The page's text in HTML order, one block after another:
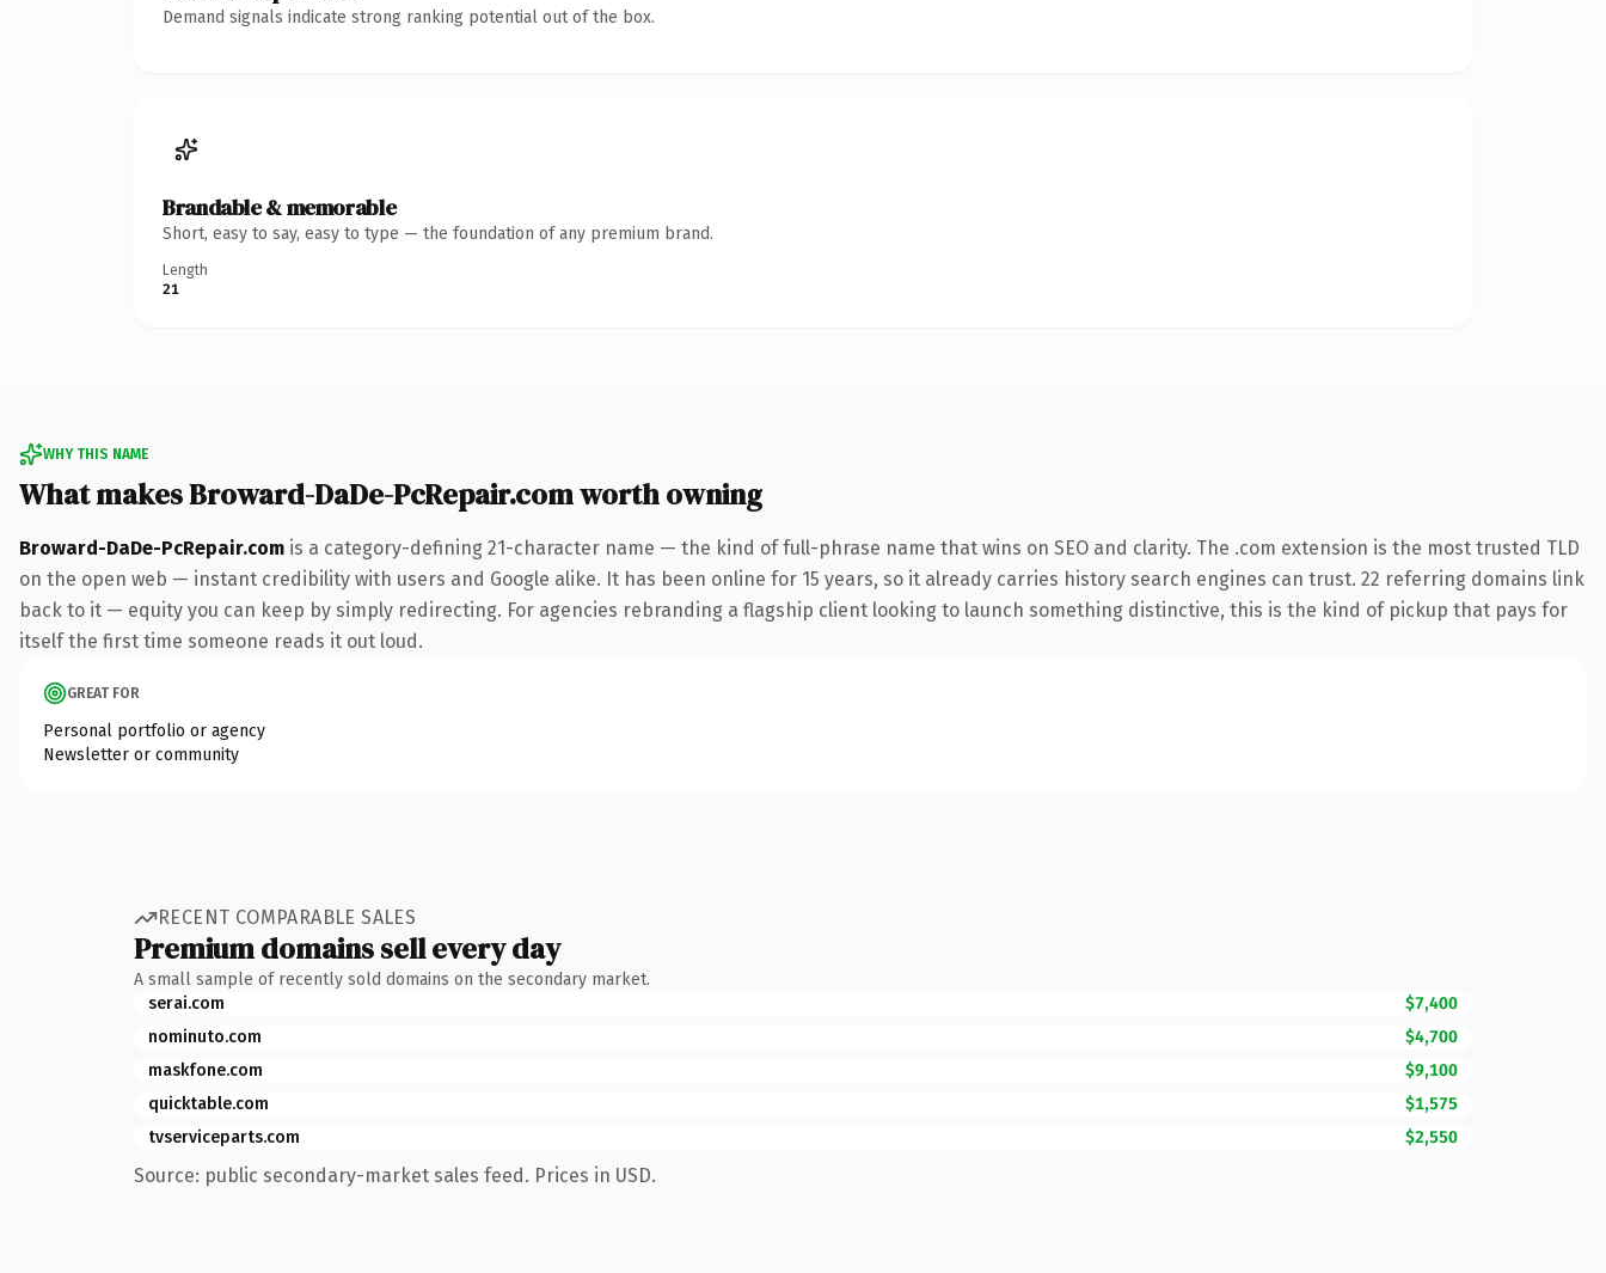
Demand signals indicate strong ranking potential out of the box.
Brandable & memorable
Short, easy to say, easy to type — the foundation of any premium brand.
Length
21
WHY THIS NAME
What makes Broward-DaDe-PcRepair.com worth owning
Broward-DaDe-PcRepair.com is a category-defining 21-character name — the kind of full-phrase name that wins on SEO and clarity. The .com extension is the most trusted TLD
on the open web — instant credibility with users and Google alike. It has been online for 15 years, so it already carries history search engines can trust. 22 referring domains link
back to it — equity you can keep by simply redirecting. For agencies rebranding a flagship client looking to launch something distinctive, this is the kind of pickup that pays for
itself the first time someone reads it out loud.
GREAT FOR
Personal portfolio or agency
Newsletter or community
RECENT COMPARABLE SALES
Premium domains sell every day
A small sample of recently sold domains on the secondary market.
serai.com
$7,400
nominuto.com
$4,700
maskfone.com
$9,100
quicktable.com
$1,575
tvserviceparts.com
$2,550
Source: public secondary-market sales feed. Prices in USD.